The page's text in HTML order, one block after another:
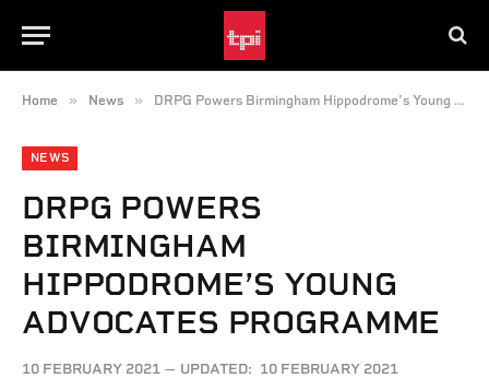
Home » News » DRPG Powers Birmingham Hippodrome’s Young Advocates Programme
NEWS
DRPG POWERS
BIRMINGHAM
HIPPODROME’S YOUNG
ADVOCATES PROGRAMME
10 FEBRUARY 2021 UPDATED: 10 FEBRUARY 2021